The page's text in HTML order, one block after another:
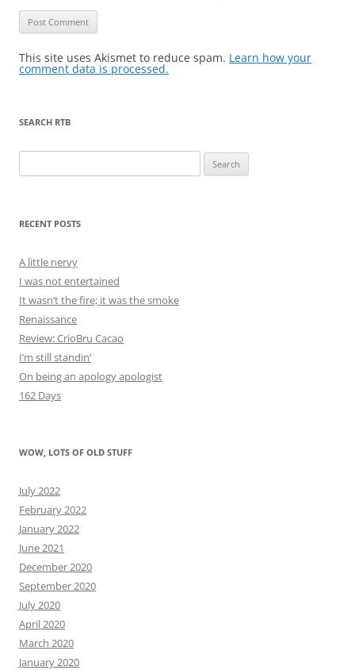
This site uses Akismet to reduce spam. Learn how your
comment data is processed.
SEARCH RTB
for:
RECENT POSTS
A little nervy
I was not entertained
It wasn’t the fire; it was the smoke
Renaissance
Review: CrioBru Cacao
I’m still standin’
On being an apology apologist
162 Days
WOW, LOTS OF OLD STUFF
July 2022
February 2022
January 2022
June 2021
December 2020
September 2020
July 2020
April 2020
March 2020
January 2020